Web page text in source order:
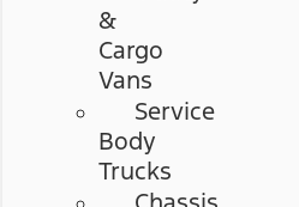
&
Cargo
Vans
Service
Body
Trucks